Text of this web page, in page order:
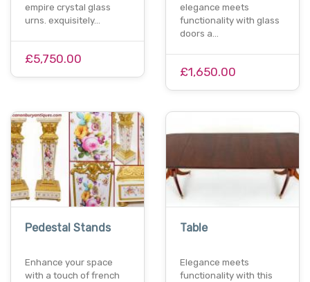
empire crystal glass
urns. exquisitely…
£5,750.00
elegance meets
functionality with glass
doors a…
£1,650.00
Pedestal Stands
Enhance your space
with a touch of french
Table
Elegance meets
functionality with this